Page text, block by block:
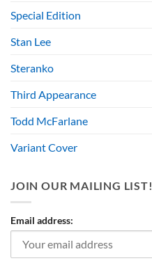
Special Edition
Stan Lee
Steranko
Third Appearance
Todd McFarlane
Variant Cover
JOIN OUR MAILING LIST!
Email address: